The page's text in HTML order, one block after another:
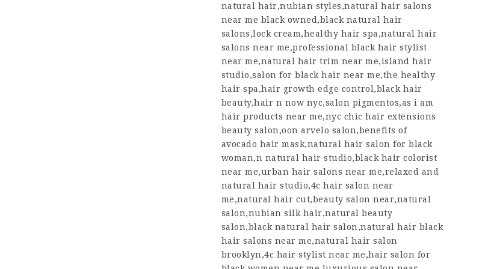
natural hair,nubian styles,natural hair salons
near me black owned,black natural hair
salons,lock cream,healthy hair spa,natural hair
salons near me,professional black hair stylist
near me,natural hair trim near me,island hair
studio,salon for black hair near me,the healthy
hair spa,hair growth edge control,black hair
beauty,hair n now nyc,salon pigmentos,as i am
hair products near me,nyc chic hair extensions
beauty salon,oon arvelo salon,benefits of
avocado hair mask,natural hair salon for black
woman,n natural hair studio,black hair colorist
near me,urban hair salons near me,relaxed and
natural hair studio,4c hair salon near
me,natural hair cut,beauty salon near,natural
salon,nubian silk hair,natural beauty
salon,black natural hair salon,natural hair black
hair salons near me,natural hair salon
brooklyn,4c hair stylist near me,hair salon for